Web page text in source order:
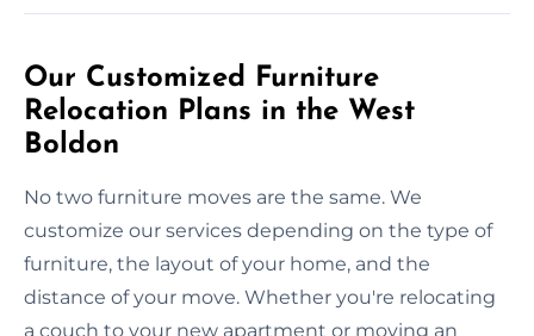
Our Customized Furniture
Relocation Plans in the West
Boldon
No two furniture moves are the same. We
customize our services depending on the type of
furniture, the layout of your home, and the
distance of your move. Whether you're relocating
a couch to your new apartment or moving an